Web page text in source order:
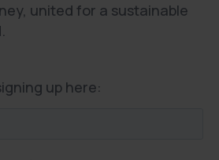
united for a sustainable
up here: